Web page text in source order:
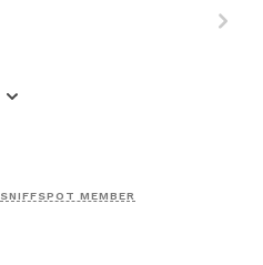
SNIFFSPOT MEMBER